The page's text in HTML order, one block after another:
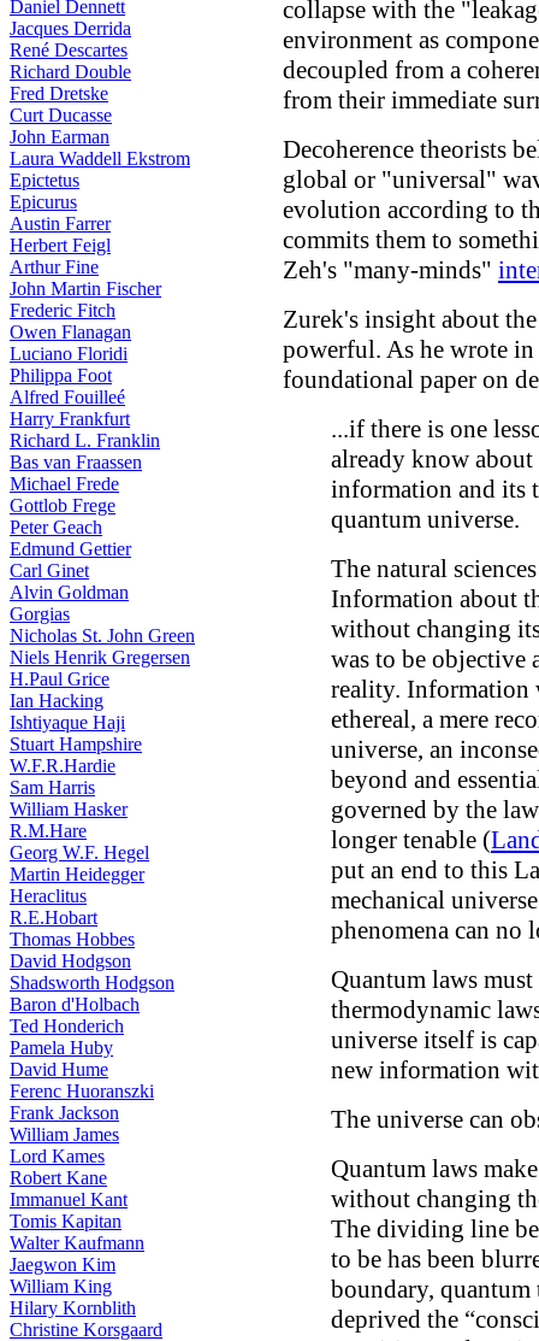
Daniel Dennett
Jacques Derrida
René Descartes
Richard Double
Fred Dretske
Curt Ducasse
John Earman
Laura Waddell Ekstrom
Epictetus
Epicurus
Austin Farrer
Herbert Feigl
Arthur Fine
John Martin Fischer
Frederic Fitch
Owen Flanagan
Luciano Floridi
Philippa Foot
Alfred Fouilleé
Harry Frankfurt
Richard L. Franklin
Bas van Fraassen
Michael Frede
Gottlob Frege
Peter Geach
Edmund Gettier
Carl Ginet
Alvin Goldman
Gorgias
Nicholas St. John Green
Niels Henrik Gregersen
H.Paul Grice
Ian Hacking
Ishtiyaque Haji
Stuart Hampshire
W.F.R.Hardie
Sam Harris
William Hasker
R.M.Hare
Georg W.F. Hegel
Martin Heidegger
Heraclitus
R.E.Hobart
Thomas Hobbes
David Hodgson
Shadsworth Hodgson
Baron d'Holbach
Ted Honderich
Pamela Huby
David Hume
Ferenc Huoranszki
Frank Jackson
William James
Lord Kames
Robert Kane
Immanuel Kant
Tomis Kapitan
Walter Kaufmann
Jaegwon Kim
William King
Hilary Kornblith
Christine Korsgaard
collapse with the
environment as
decoupled from a
from their immediate
Decoherence theorists
global or "universal"
evolution according to
commits them to
Zeh's "many-minds"
Zurek's insight about
powerful. As he wrote
foundational paper on
...if there is one
already know
information and its
quantum universe.
The natural
Information about
without changing
was to be objective
reality. Information
ethereal, a mere
universe, an
beyond and
governed by the
longer tenable (
put an end to this
mechanical
phenomena can no
Quantum laws
thermodynamic
universe itself is
new information
The universe can
Quantum laws
without changing
The dividing line
to be has been
boundary,
deprived the